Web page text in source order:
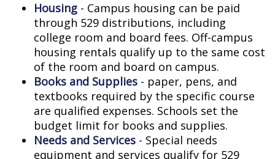
Housing - Campus housing can be paid
through 529 distributions, including
college room and board fees. Off-campus
housing rentals qualify up to the same cost
of the room and board on campus.
Books and Supplies - paper, pens, and
textbooks required by the specific course
are qualified expenses. Schools set the
budget limit for books and supplies.
Needs and Services - Special needs
equipment and services qualify for 529